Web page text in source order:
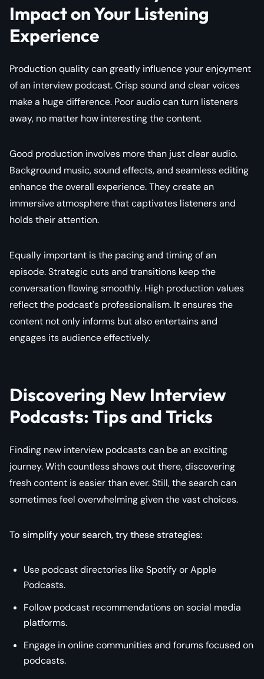
Impact on Your Listening
Experience
Production quality can greatly influence your enjoyment
of an interview podcast. Crisp sound and clear voices
make a huge difference. Poor audio can turn listeners
away, no matter how interesting the content.
Good production involves more than just clear audio.
Background music, sound effects, and seamless editing
enhance the overall experience. They create an
immersive atmosphere that captivates listeners and
holds their attention.
Equally important is the pacing and timing of an
episode. Strategic cuts and transitions keep the
conversation flowing smoothly. High production values
reflect the podcast's professionalism. It ensures the
content not only informs but also entertains and
engages its audience effectively.
Discovering New Interview
Podcasts: Tips and Tricks
Finding new interview podcasts can be an exciting
journey. With countless shows out there, discovering
fresh content is easier than ever. Still, the search can
sometimes feel overwhelming given the vast choices.
To simplify your search, try these strategies:
Use podcast directories like Spotify or Apple
Podcasts.
Follow podcast recommendations on social media
platforms.
Engage in online communities and forums focused on
podcasts.